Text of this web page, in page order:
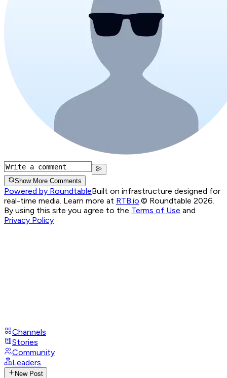
Show More Comments
Powered by RoundtableBuilt on infrastructure designed for
real-time media. Learn more at RTB.io.© Roundtable 2026.
By using this site you agree to the Terms of Use and
Privacy Policy
Channels
Stories
Community
Leaders
New Post